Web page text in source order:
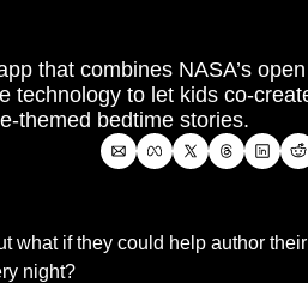
that combines NASA’s open
technology to let kids co-
themed bedtime stories.
what if they could help author their
night?